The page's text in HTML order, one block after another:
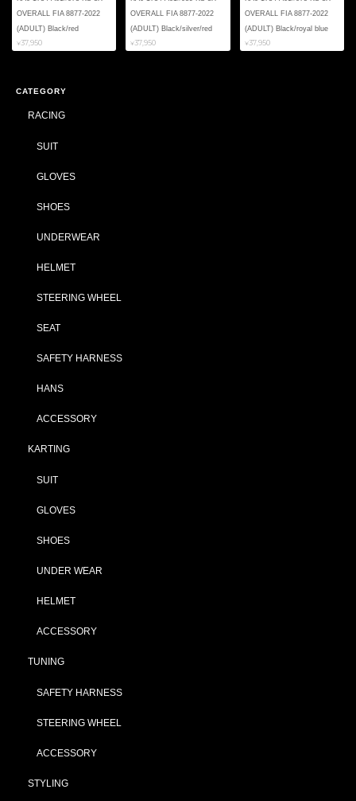
OVERALL FIA 8877-2022
(ADULT) Black/red
¥37,950
OVERALL FIA 8877-2022
(ADULT) Black/silver/red
¥37,950
OVERALL FIA 8877-2022
(ADULT) Black/royal blue
¥37,950
CATEGORY
RACING
SUIT
GLOVES
SHOES
UNDERWEAR
HELMET
STEERING WHEEL
SEAT
SAFETY HARNESS
HANS
ACCESSORY
KARTING
SUIT
GLOVES
SHOES
UNDER WEAR
HELMET
ACCESSORY
TUNING
SAFETY HARNESS
STEERING WHEEL
ACCESSORY
STYLING